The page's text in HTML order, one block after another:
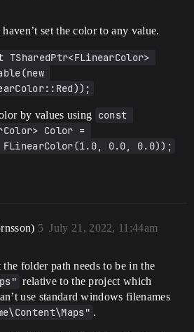
set the color to any value.
TSharedPtr<FLinearColor>
by values using const
Color =
FLinearColor(1.0, 0.0, 0.0));
July 21, 2022, 11:44am
5
folder path needs to be in the
relative to the project which
use standard windows filenames
.